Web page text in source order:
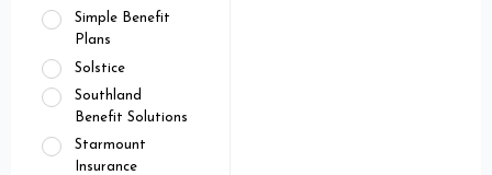
Simple Benefit
Plans
Solstice
Southland
Benefit Solutions
Starmount
Insurance